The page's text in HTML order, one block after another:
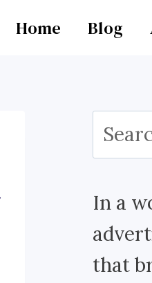
Home Blog
Search
for:
In a
that